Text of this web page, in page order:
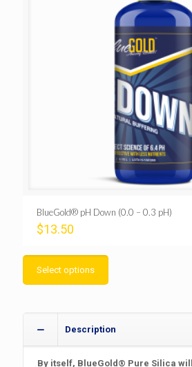
BlueGold® pH Down (0.0 – 0.3 pH)
$13.50
Select options
Description
By itself, BlueGold® Pure Silica